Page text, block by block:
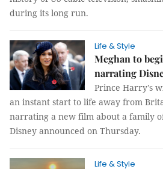
during its long run.
Life & Style
Meghan to
narrating
Prince Harry's
an instant start to life away from
narrating a new film about a family
Disney announced on Thursday.
Life & Style